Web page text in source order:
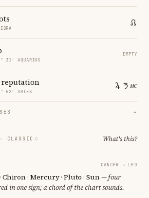
31′ AQUARIUS
EMPTY
reputation
52′ ARIES
→
CLASSIC What's this?
CANCER → LEO
Chiron · Mercury · Pluto · Sun— four
in one sign; a chord of the chart sounds.